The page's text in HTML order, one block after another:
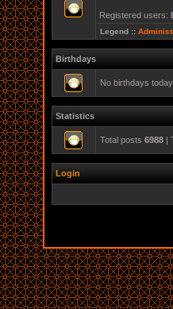
Registered users:
Legend ::
Birthdays
No birthdays today
Statistics
Total posts 6988 |
Login